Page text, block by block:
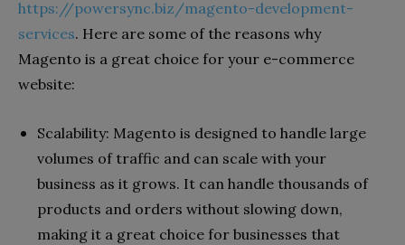
https://powersync.biz/magento-development-
services. Here are some of the reasons why
Magento is a great choice for your e-commerce
website:
Scalability: Magento is designed to handle large
volumes of traffic and can scale with your
business as it grows. It can handle thousands of
products and orders without slowing down,
making it a great choice for businesses that